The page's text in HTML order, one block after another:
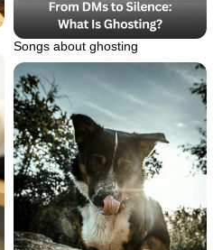
Songs about ghosting